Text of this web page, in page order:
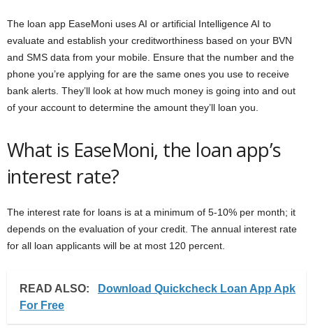
The loan app EaseMoni uses AI or artificial Intelligence AI to
evaluate and establish your creditworthiness based on your BVN
and SMS data from your mobile. Ensure that the number and the
phone you’re applying for are the same ones you use to receive
bank alerts. They’ll look at how much money is going into and out
of your account to determine the amount they’ll loan you.
What is EaseMoni, the loan app’s
interest rate?
The interest rate for loans is at a minimum of 5-10% per month; it
depends on the evaluation of your credit. The annual interest rate
for all loan applicants will be at most 120 percent.
READ ALSO:
Download Quickcheck Loan App Apk
For Free